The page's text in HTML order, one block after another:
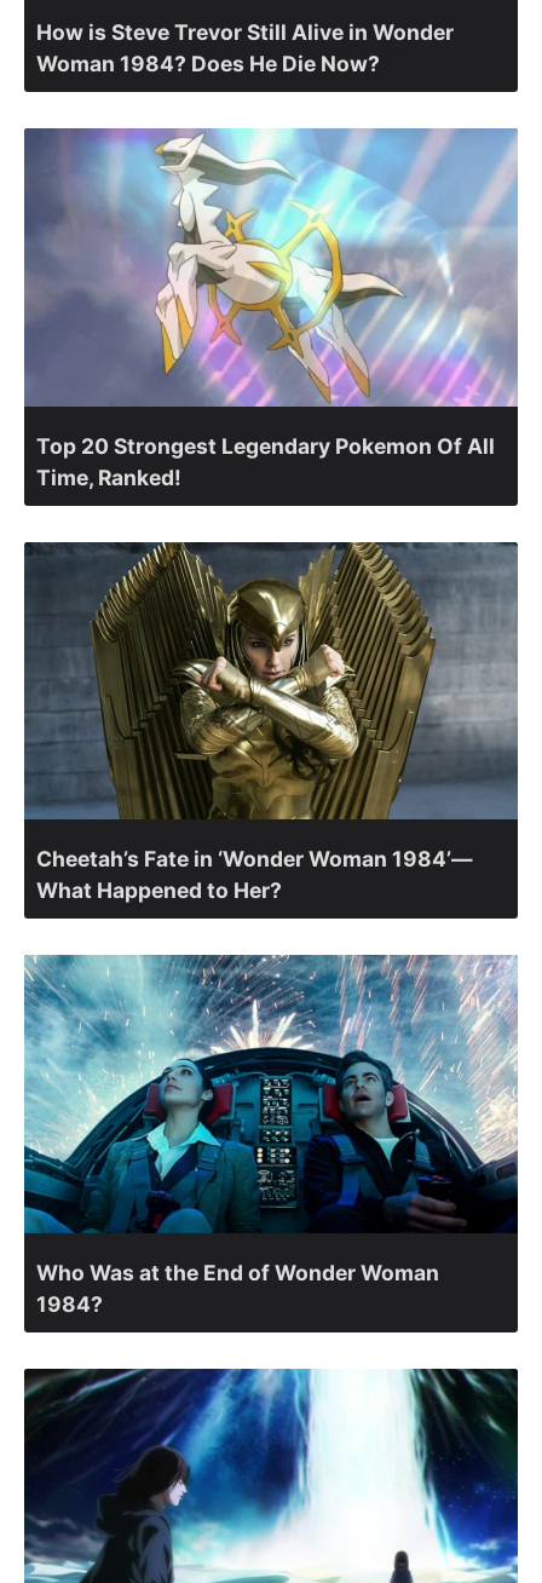
How is Steve Trevor Still Alive in Wonder
Woman 1984? Does He Die Now?
Top 20 Strongest Legendary Pokemon Of All
Time, Ranked!
Cheetah’s Fate in ‘Wonder Woman 1984’—
What Happened to Her?
Who Was at the End of Wonder Woman
1984?